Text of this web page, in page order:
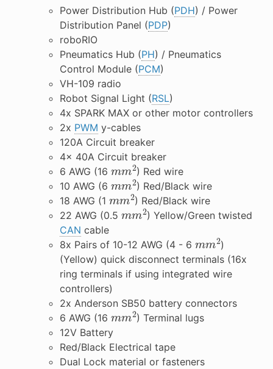
Power Distribution Hub (PDH) / Power
Distribution Panel (PDP)
roboRIO
Pneumatics Hub (PH) / Pneumatics
Control Module (PCM)
VH-109 radio
Robot Signal Light (RSL)
4x SPARK MAX or other motor controllers
2x PWM y-cables
120A Circuit breaker
4x 40A Circuit breaker
6 AWG (16 mm 2) Red wire
10 AWG (6 mm2) Red/Black wire
18 AWG (1 mm2) Red/Black wire
22 AWG (0.5 m m 2) Yellow/Green twisted
CAN cable
8x Pairs of 10-12 AWG (4 - 6
2)
(Yellow) quick disconnect terminals (16x
ring terminals if using integrated wire
controllers)
2x Anderson SB50 battery connectors
6 AWG (16 m m2) Terminal lugs
12V Battery
Red/Black Electrical tape
Dual Lock material or fasteners